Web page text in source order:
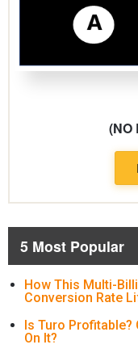
(NO
5 Most Popular
How This Multi-
Conversion Rate
Is Turo Profitable?
On It?